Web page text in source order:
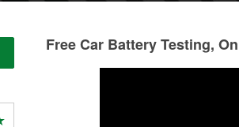
Free Car Battery Testing,